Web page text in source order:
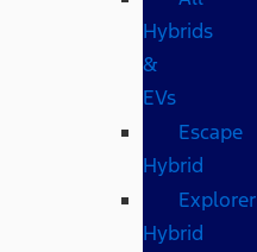
Hybrids
&
EVs
Escape
Hybrid
Explorer
Hybrid